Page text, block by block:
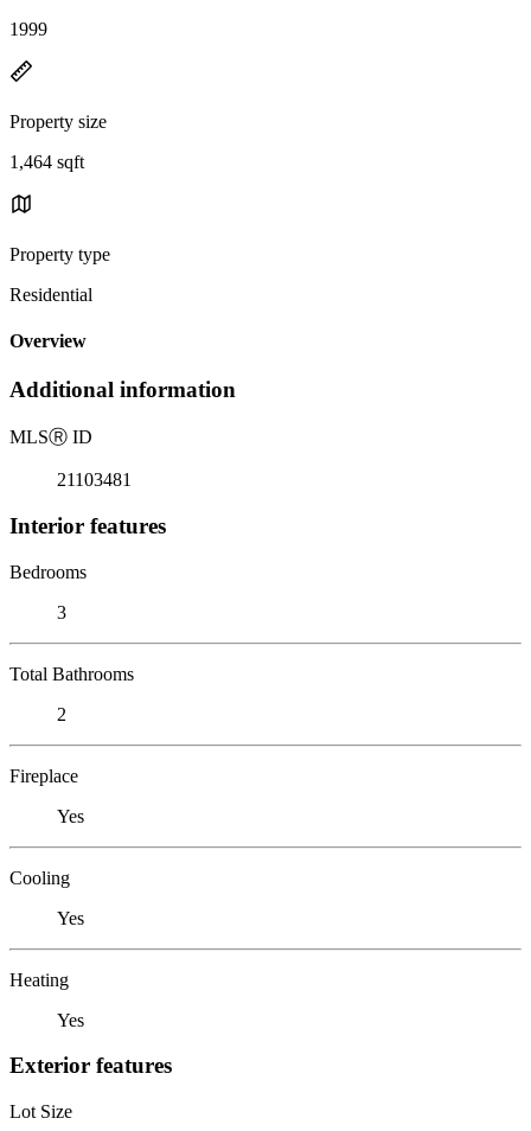
1999
Property size
1,464 sqft
Property type
Residential
Overview
Additional information
MLSⓇ ID
21103481
Interior features
Bedrooms
3
Total Bathrooms
2
Fireplace
Yes
Cooling
Yes
Heating
Yes
Exterior features
Lot Size